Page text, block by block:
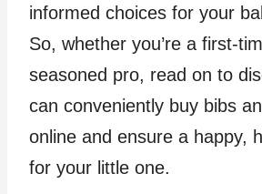
informed choices for your
So, whether you’re a first-
seasoned pro, read on to
can conveniently buy bibs
online and ensure a happy,
for your little one.